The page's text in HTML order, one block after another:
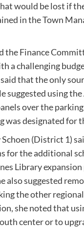
would be lost if
in the Town
the Finance
a challenging
that the only
suggested using
over the
was designated for
(District 1)
for the additional
Library
also suggested
the other
she noted that
center or to